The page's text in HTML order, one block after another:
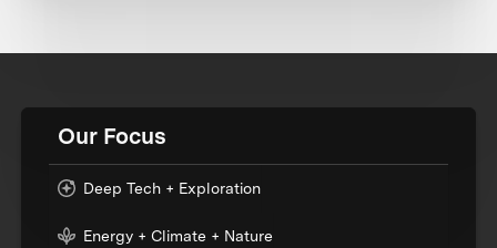
Our Focus
Deep Tech + Exploration
Energy + Climate + Nature